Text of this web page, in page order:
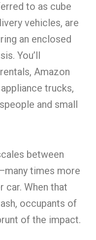
to as cube
vehicles, are
an enclosed
You’ll
Amazon
trucks,
and small
between
times more
car. When that
occupants of
of the impact.